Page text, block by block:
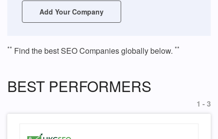
Add Your Company
** Find the best SEO Companies globally below. **
BEST PERFORMERS
1 - 3